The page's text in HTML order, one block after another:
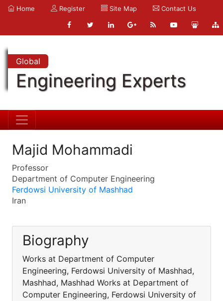
Home Register Site Map Contact Us
Global
Engineering Experts
Majid Mohammadi
Professor
Department of Computer Engineering
Ferdowsi University of Mashhad
Iran
Biography
Works at Department of Computer
Engineering, Ferdowsi University of Mashhad,
Mashhad, Mashhad Works at Department of
Computer Engineering, Ferdowsi University of